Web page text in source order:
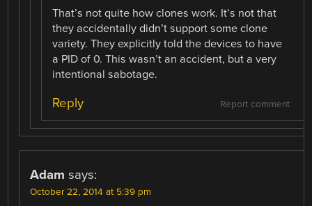
That’s not quite how clones work. It’s not that
they accidentally didn’t support some clone
variety. They explicitly told the devices to have
a PID of 0. This wasn’t an accident, but a very
intentional sabotage.
Report comment
Reply
Adam says:
October 22, 2014 at 5:39 pm